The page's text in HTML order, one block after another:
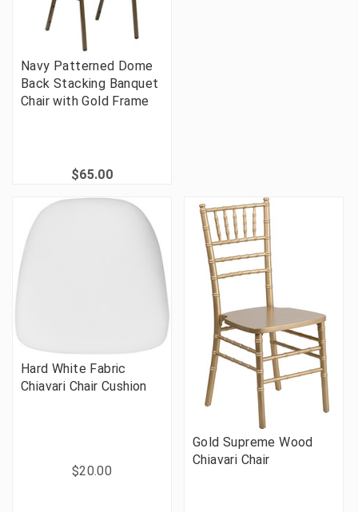
Navy Patterned Dome
Back Stacking Banquet
Chair with Gold Frame
$65.00
Hard White Fabric
Chiavari Chair Cushion
$20.00
Gold Supreme Wood
Chiavari Chair